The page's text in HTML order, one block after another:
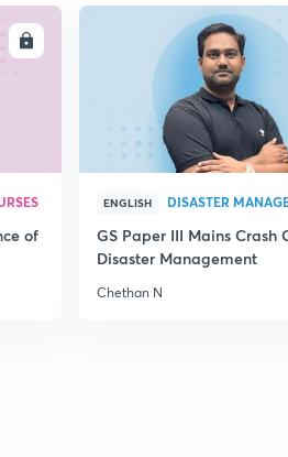
of
ENGLISH DISASTER
GS Paper III Mains Crash
Disaster Management
Chethan N